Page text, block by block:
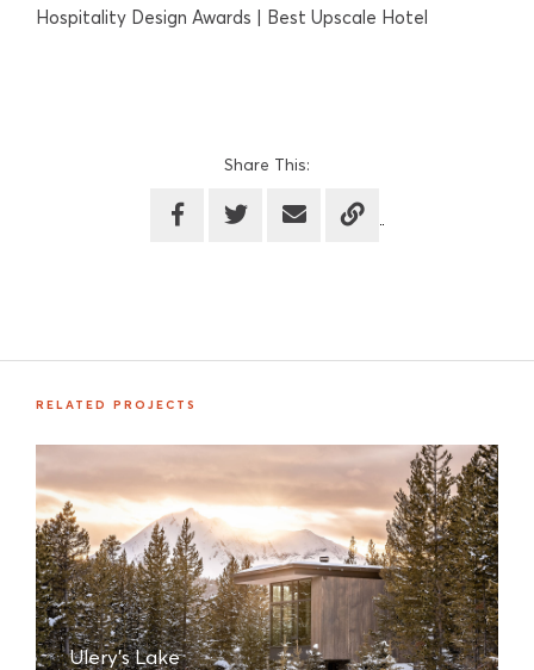
Hospitality Design Awards | Best Upscale Hotel
Share This:
RELATED PROJECTS
Ulery's Lake